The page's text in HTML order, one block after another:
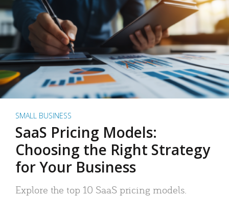
SMALL BUSINESS
SaaS Pricing Models:
Choosing the Right Strategy
for Your Business
Explore the top 10 SaaS pricing models.